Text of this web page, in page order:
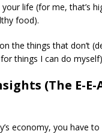
life (for me, that’s
food).
on the things that don’t
things I can do
(The E-E-
economy, you have